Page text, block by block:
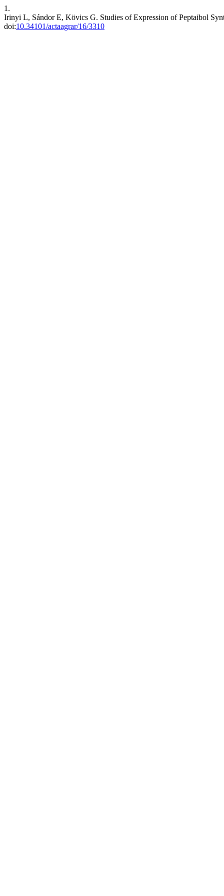
1.
Irinyi L, Sándor E, Kövics G. Studies of Expression of Peptaibol
doi:10.34101/actaagrar/16/3310